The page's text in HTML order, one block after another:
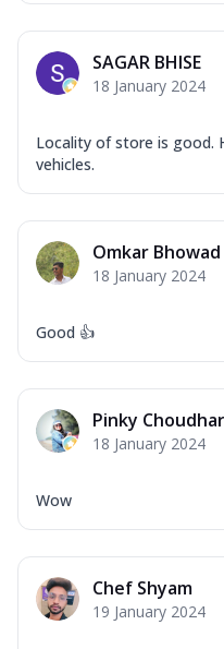
SAGAR BHISE
18 January 2024
Locality of store is good.
vehicles.
Omkar Bhowad
18 January 2024
Good 👍
Pinky
18 January 2024
Wow
Chef Shyam
19 January 2024